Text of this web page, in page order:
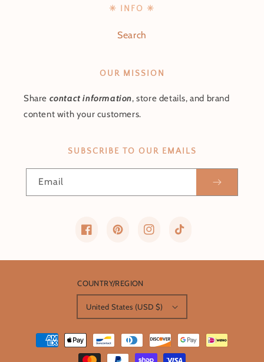
✳ INFO ✳
Search
OUR MISSION
Share contact information, store details, and brand
content with your customers.
SUBSCRIBE TO OUR EMAILS
Email
FacebookPinterestInstagramTikTok
COUNTRY/REGION
United States (USD $)
Payment
methods